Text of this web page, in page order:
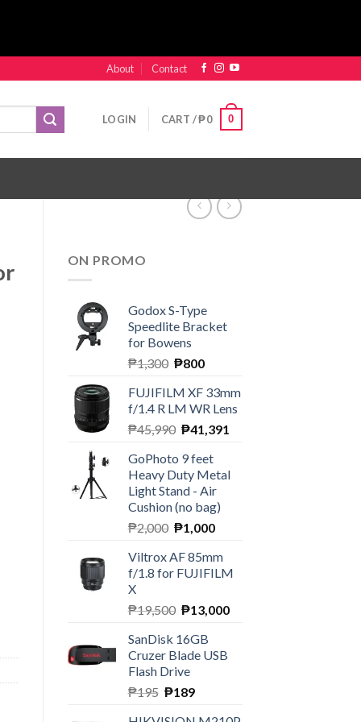
About Contact
LOGIN CART /₱0 0
ON PROMO
Godox S-Type
Speedlite Bracket
for Bowens
₱1,300 Original
was:
₱1,300.
₱800Current
is:
₱800.
FUJIFILM XF 33mm
f/1.4 R LM WR Lens
₱45,990 Original
was:
₱45,990.
₱41,391
₱41,391.
GoPhoto 9 feet
Heavy Duty Metal
Light Stand - Air
Cushion (no bag)
₱2,000 Original
was:
₱2,000.
₱1,000Current
is:
₱1,000.
Viltrox AF 85mm
f/1.8 for FUJIFILM
X
₱19,500 Original
was:
₱19,500.
₱13,000Current
SanDisk 16GB
Cruzer Blade USB
Flash Drive
₱195 Original
₱189Current